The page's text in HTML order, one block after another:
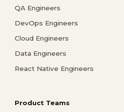
QA Engineers
DevOps Engineers
Cloud Engineers
Data Engineers
React Native Engineers
Product Teams